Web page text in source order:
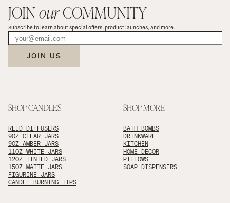
JOIN our COMMUNITY
Subscribe to learn about special offers, product launches, and more.
JOIN US
SHOP CANDLES
REED DIFFUSERS
9OZ CLEAR JARS
9OZ AMBER JARS
11OZ WHITE JARS
12OZ TINTED JARS
15OZ MATTE JARS
FIGURINE JARS
CANDLE BURNING TIPS
SHOP MORE
BATH BOMBS
DRINKWARE
KITCHEN
HOME DECOR
PILLOWS
SOAP DISPENSERS